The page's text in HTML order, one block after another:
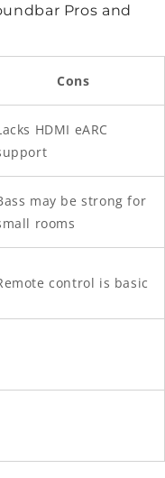
Pros and
Cons
HDMI eARC
may be strong for
rooms
control is basic